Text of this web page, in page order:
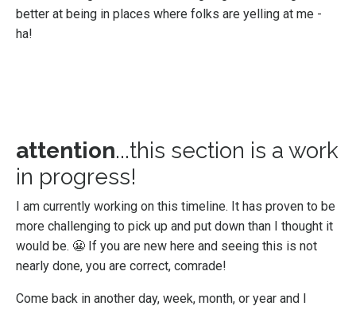
better at being in places where folks are yelling at me -
ha!
attention...this section is a work
in progress!
I am currently working on this timeline. It has proven to be
more challenging to pick up and put down than I thought it
would be. 😬 If you are new here and seeing this is not
nearly done, you are correct, comrade!
Come back in another day, week, month, or year and I